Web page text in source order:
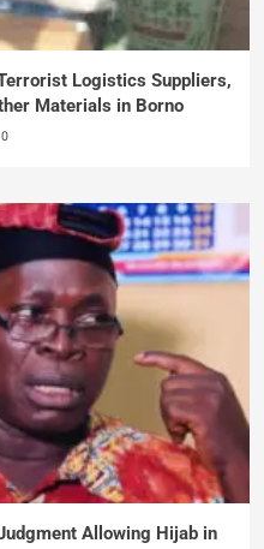
Logistics Suppliers,
Materials in Borno
0
Allowing Hijab in